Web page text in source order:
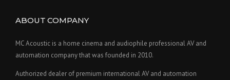
ABOUT COMPANY
MC Acoustic is a home cinema and audiophile professional AV and
automation company that was founded in 2010.
Authorized dealer of premium international AV and automation